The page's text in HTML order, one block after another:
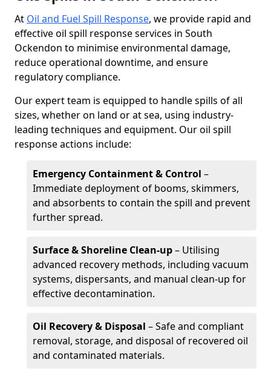
At Oil and Fuel Spill Response, we provide rapid and
effective oil spill response services in South
Ockendon to minimise environmental damage,
reduce operational downtime, and ensure
regulatory compliance.
Our expert team is equipped to handle spills of all
sizes, whether on land or at sea, using industry-
leading techniques and equipment. Our oil spill
response actions include:
Emergency Containment & Control –
Immediate deployment of booms, skimmers,
and absorbents to contain the spill and prevent
further spread.
Surface & Shoreline Clean-up– Utilising
advanced recovery methods, including vacuum
systems, dispersants, and manual clean-up for
effective decontamination.
Oil Recovery & Disposal – Safe and compliant
removal, storage, and disposal of recovered oil
and contaminated materials.